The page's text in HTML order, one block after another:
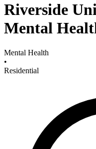
Riverside
Mental
Mental Health
•
Residential